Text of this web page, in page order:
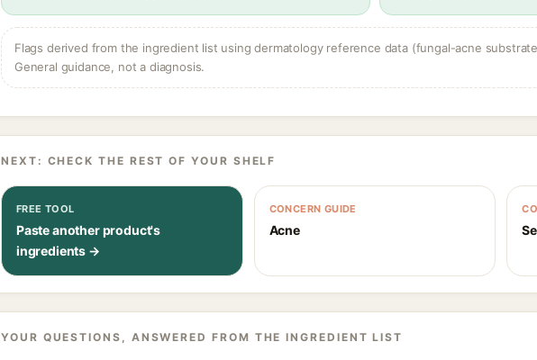
Flags derived from the ingredient list using dermatology reference data (fungal-acne
General guidance, not a diagnosis.
NEXT: CHECK THE REST OF YOUR SHELF
FREE TOOL
Paste another product's
ingredients →
CONCERN GUIDE
Acne
YOUR QUESTIONS, ANSWERED FROM THE INGREDIENT LIST